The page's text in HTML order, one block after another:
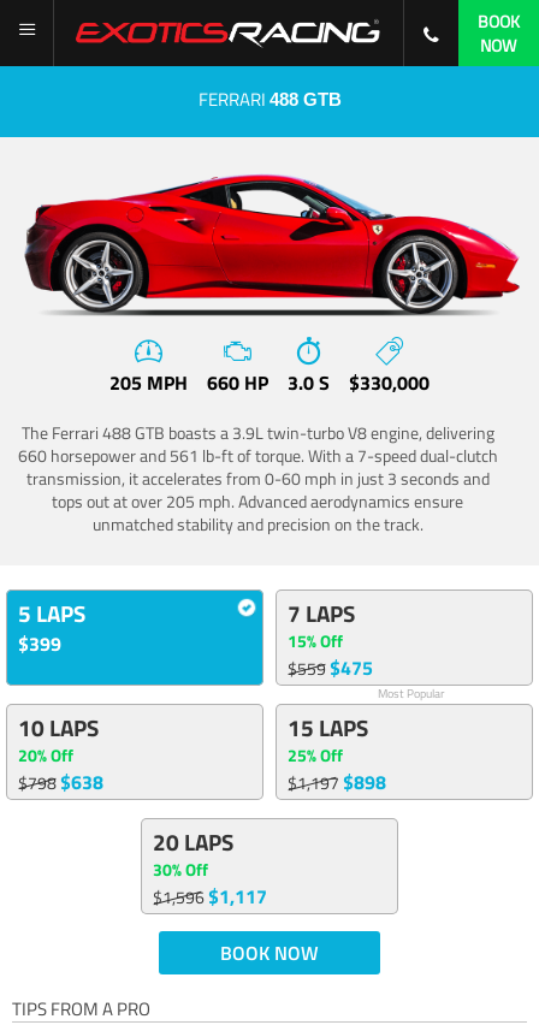
BOOK
NOW
FERRARI 488 GTB
205 MPH 660 HP 3.0 S $330,000
The Ferrari 488 GTB boasts a 3.9L twin-turbo V8 engine, delivering
660 horsepower and 561 lb-ft of torque. With a 7-speed dual-clutch
transmission, it accelerates from 0-60 mph in just 3 seconds and
tops out at over 205 mph. Advanced aerodynamics ensure
unmatched stability and precision on the track.
5 LAPS
$399
7 LAPS
15% Off
$559$475
Most Popular
10 LAPS
20% Off
$798$638
15 LAPS
25% Off
$1,197$898
20 LAPS
30% Off
$1,596$1,117
BOOK NOW
TIPS FROM A PRO